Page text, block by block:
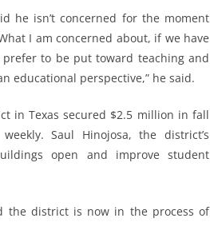
he isn’t concerned for the moment
I am concerned about, if we have
to be put toward teaching and
educational perspective,” he said.
in Texas secured $2.5 million in fall
Saul Hinojosa, the district’s
open and improve student
the district is now in the process of